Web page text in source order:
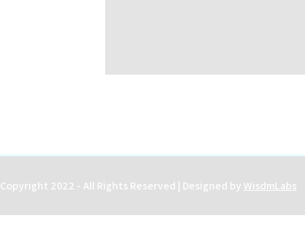
Copyright 2022 - All Rights Reserved | Designed by WisdmLabs